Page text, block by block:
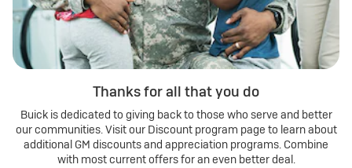
Thanks for all that you do
Buick is dedicated to giving back to those who serve and better
our communities. Visit our Discount program page to learn about
additional GM discounts and appreciation programs. Combine
with most current offers for an even better deal.